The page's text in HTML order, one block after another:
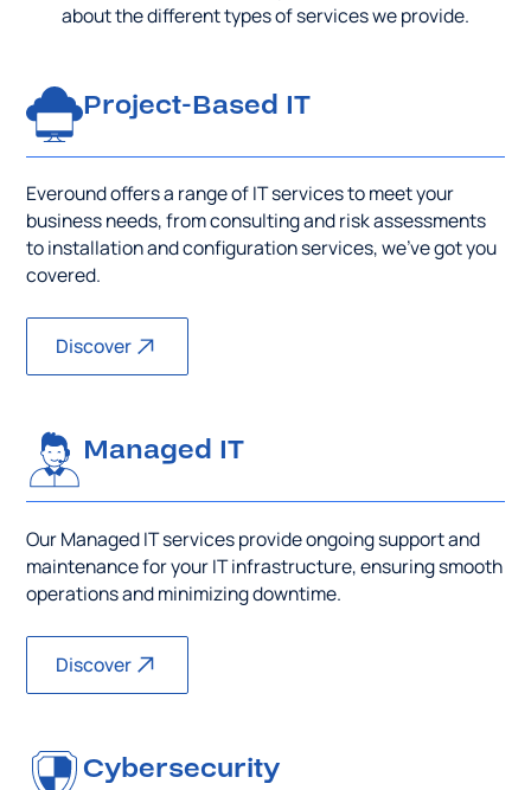
about the different types of services we provide.
Project-Based IT
Everound offers a range of IT services to meet your
business needs, from consulting and risk assessments
to installation and configuration services, we’ve got you
covered.
Discover
Managed IT
Our Managed IT services provide ongoing support and
maintenance for your IT infrastructure, ensuring smooth
operations and minimizing downtime.
Discover
Cybersecurity